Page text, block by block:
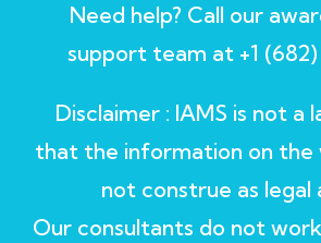
Need help? Call our
support team at +1
Disclaimer : IAMS is not a
that the information on the
not construe as legal
Our consultants do not